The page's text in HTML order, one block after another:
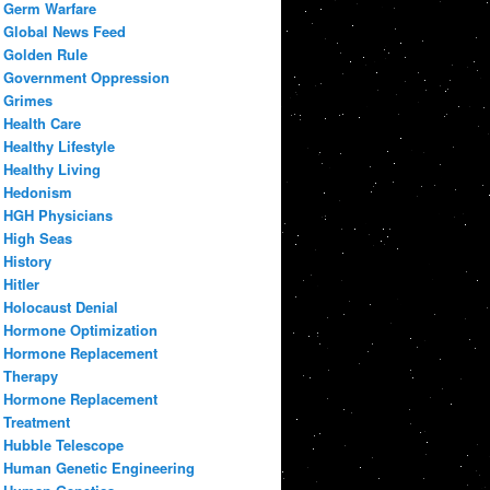
Germ Warfare
Global News Feed
Golden Rule
Government Oppression
Grimes
Health Care
Healthy Lifestyle
Healthy Living
Hedonism
HGH Physicians
High Seas
History
Hitler
Holocaust Denial
Hormone Optimization
Hormone Replacement
Therapy
Hormone Replacement
Treatment
Hubble Telescope
Human Genetic Engineering